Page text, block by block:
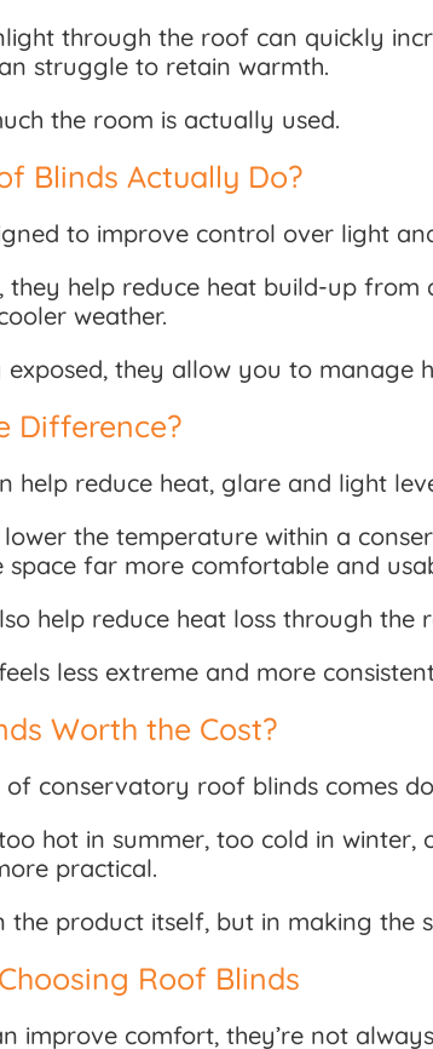
through the roof can quickly
struggle to retain warmth.
the room is actually used.
Blinds Actually Do?
to improve control over light
help reduce heat build-up
weather.
they allow you to manage
Difference?
help reduce heat, glare and light
the temperature within a
far more comfortable and
help reduce heat loss through
less extreme and more
Worth the Cost?
conservatory roof blinds comes
hot in summer, too cold in winter,
practical.
the product itself, but in making
Roof Blinds
improve comfort, they’re not